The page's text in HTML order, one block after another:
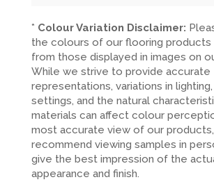
* Colour Variation Disclaimer:
the colours of our flooring products
from those displayed in images on
While we strive to provide accurate
representations, variations in
settings, and the natural
materials can affect colour
most accurate view of our
recommend viewing samples in
give the best impression of the
appearance and finish.